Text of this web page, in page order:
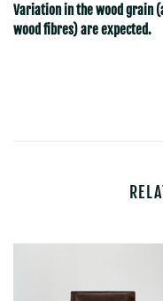
Variation in the wood grain
wood fibres) are expected.